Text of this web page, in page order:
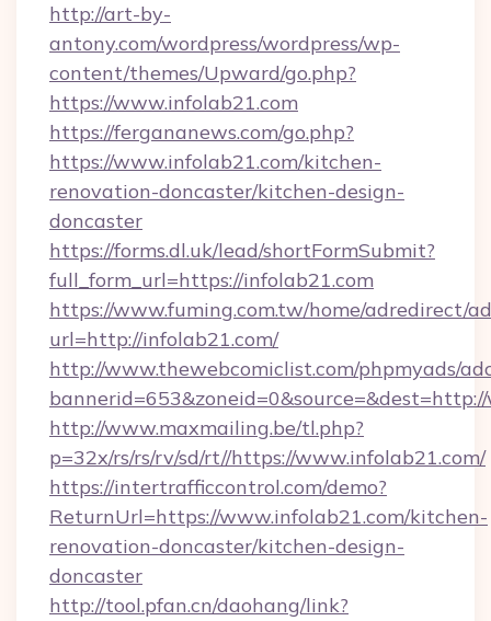
http://art-by-
antony.com/wordpress/wordpress/wp-
content/themes/Upward/go.php?
https://www.infolab21.com
https://fergananews.com/go.php?
https://www.infolab21.com/kitchen-
renovation-doncaster/kitchen-design-
doncaster
https://forms.dl.uk/lead/shortFormSubmit?
full_form_url=https://infolab21.com
https://www.fuming.com.tw/home/adredirect/
url=http://infolab21.com/
http://www.thewebcomiclist.com/phpmyads/
http://www.maxmailing.be/tl.php?
p=32x/rs/rs/rv/sd/rt//https://www.infolab21.com/
https://intertrafficcontrol.com/demo?
ReturnUrl=https://www.infolab21.com/kitchen-
renovation-doncaster/kitchen-design-
doncaster
http://tool.pfan.cn/daohang/link?